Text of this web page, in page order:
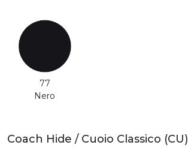
77
Nero
Coach Hide / Cuoio Classico (CU)